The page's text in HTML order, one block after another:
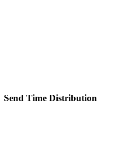
Send Time Distribution